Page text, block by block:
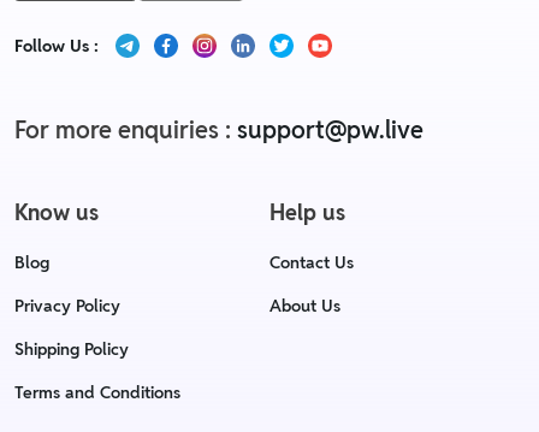
Follow Us :
For more enquiries : support@pw.live
Know us
Blog
Privacy Policy
Shipping Policy
Terms and Conditions
Help us
Contact Us
About Us